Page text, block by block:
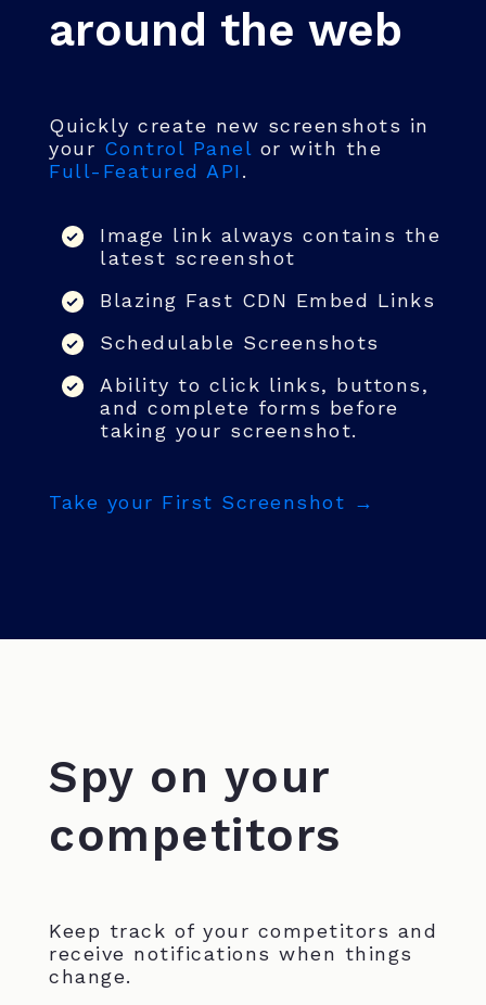
around the web
Quickly create new screenshots in
your Control Panel or with the
Full-Featured API.
Image link always contains the
latest screenshot
Blazing Fast CDN Embed Links
Schedulable Screenshots
Ability to click links, buttons,
and complete forms before
taking your screenshot.
Take your First Screenshot →
Spy on your
competitors
Keep track of your competitors and
receive notifications when things
change.